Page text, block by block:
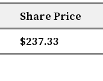
Share Price
$237.33